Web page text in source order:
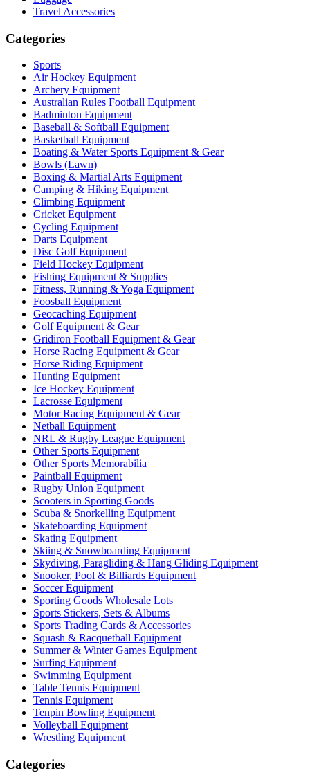
Travel Accessories
Categories
Sports
Air Hockey Equipment
Archery Equipment
Australian Rules Football Equipment
Badminton Equipment
Baseball & Softball Equipment
Basketball Equipment
Boating & Water Sports Equipment & Gear
Bowls (Lawn)
Boxing & Martial Arts Equipment
Camping & Hiking Equipment
Climbing Equipment
Cricket Equipment
Cycling Equipment
Darts Equipment
Disc Golf Equipment
Field Hockey Equipment
Fishing Equipment & Supplies
Fitness, Running & Yoga Equipment
Foosball Equipment
Geocaching Equipment
Golf Equipment & Gear
Gridiron Football Equipment & Gear
Horse Racing Equipment & Gear
Horse Riding Equipment
Hunting Equipment
Ice Hockey Equipment
Lacrosse Equipment
Motor Racing Equipment & Gear
Netball Equipment
NRL & Rugby League Equipment
Other Sports Equipment
Other Sports Memorabilia
Paintball Equipment
Rugby Union Equipment
Scooters in Sporting Goods
Scuba & Snorkelling Equipment
Skateboarding Equipment
Skating Equipment
Skiing & Snowboarding Equipment
Skydiving, Paragliding & Hang Gliding Equipment
Snooker, Pool & Billiards Equipment
Soccer Equipment
Sporting Goods Wholesale Lots
Sports Stickers, Sets & Albums
Sports Trading Cards & Accessories
Squash & Racquetball Equipment
Summer & Winter Games Equipment
Surfing Equipment
Swimming Equipment
Table Tennis Equipment
Tennis Equipment
Tenpin Bowling Equipment
Volleyball Equipment
Wrestling Equipment
Categories